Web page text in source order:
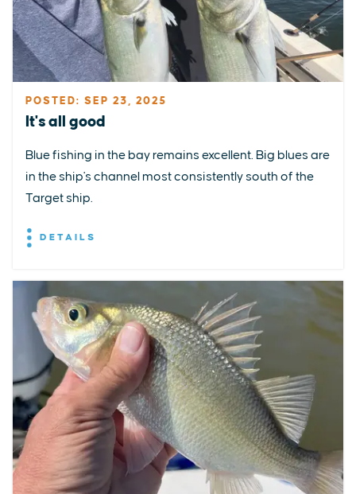
POSTED: SEP 23, 2025
It's all good
Blue fishing in the bay remains excellent. Big blues are
in the ship's channel most consistently south of the
Target ship.
DETAILS